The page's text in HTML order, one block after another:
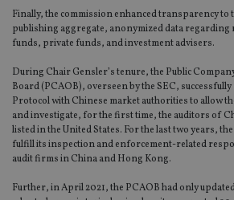
Finally, the commission enhanced transparency to
publishing aggregate, anonymized data
funds, private funds, and investment advisers.
During Chair Gensler’s tenure, the Public
Board (PCAOB), overseen by the SEC,
Protocol with Chinese market authorities to allow
and investigate, for the first time, the auditors of
listed in the United States. For the last two years,
fulfill its inspection and enforcement-related
audit firms in China and Hong Kong.
Further, in April 2021, the PCAOB had only